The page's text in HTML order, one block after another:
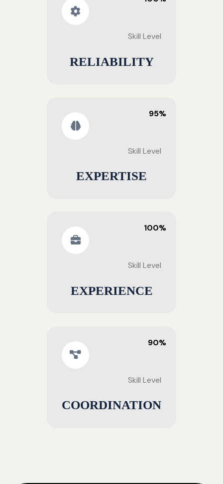
Skill Level
RELIABILITY
95%
Skill Level
EXPERTISE
100%
Skill Level
EXPERIENCE
90%
Skill Level
COORDINATION